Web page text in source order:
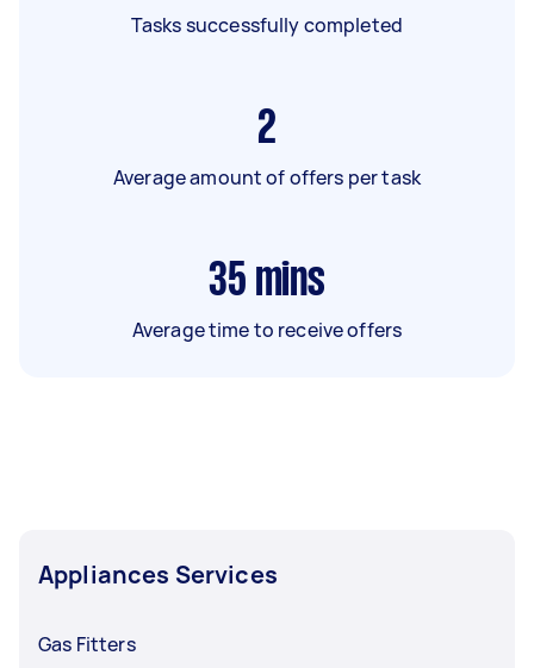
Tasks successfully completed
2
Average amount of offers per task
35 mins
Average time to receive offers
Appliances Services
Gas Fitters